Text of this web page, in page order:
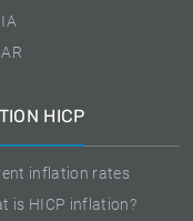
HICP
inflation rates
is HICP inflation?